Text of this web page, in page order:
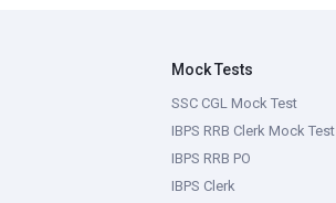
Mock Tests
SSC CGL Mock Test
IBPS RRB Clerk Mock Test
IBPS RRB PO
IBPS Clerk